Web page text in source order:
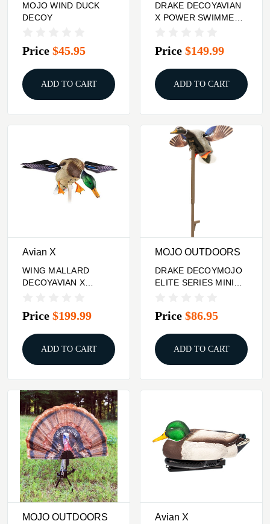
MOJO WIND DUCK
DECOY
Price $45.95
ADD TO CART
DRAKE DECOYAVIAN
X POWER SWIMMER
Price $149.99
ADD TO CART
Avian X
WING MALLARD
DECOYAVIAN X
Price $199.99
ADD TO CART
MOJO OUTDOORS
DRAKE DECOYMOJO
ELITE SERIES MINI
Price $86.95
ADD TO CART
MOJO OUTDOORS Avian X